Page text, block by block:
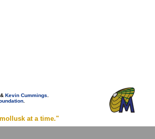
Kevin Cummings.
.
at a time."